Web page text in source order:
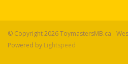
© Copyright 2026 ToymastersMB.ca -
Powered by Lightspeed